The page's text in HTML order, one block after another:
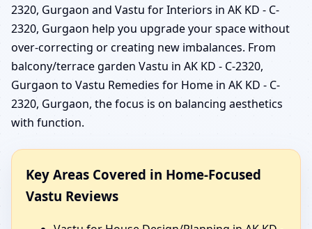
2320, Gurgaon and Vastu for Interiors in AK KD - C-
2320, Gurgaon help you upgrade your space without
over-correcting or creating new imbalances. From
balcony/terrace garden Vastu in AK KD - C-2320,
Gurgaon to Vastu Remedies for Home in AK KD - C-
2320, Gurgaon, the focus is on balancing aesthetics
with function.
Key Areas Covered in Home-Focused
Vastu Reviews